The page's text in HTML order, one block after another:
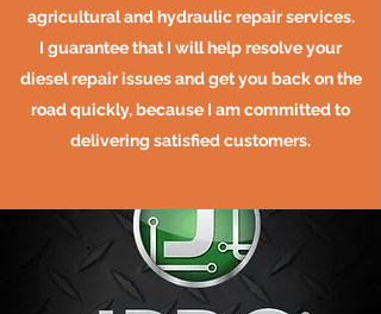
agricultural and hydraulic repair services.
I guarantee that I will help resolve your
diesel repair issues and get you back on the
road quickly, because I am committed to
delivering satisfied customers.